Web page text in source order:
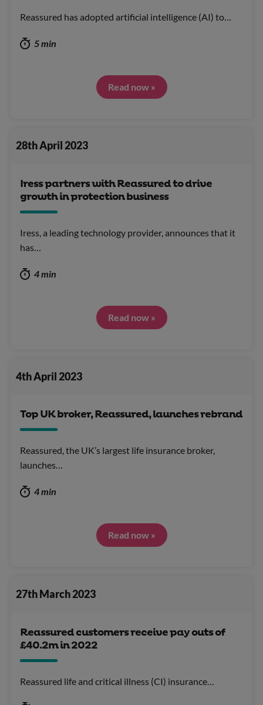
Reassured has adopted artificial intelligence (AI) to…
5 min
Read now »
28th April 2023
Iress partners with Reassured to drive
growth in protection business
Iress, a leading technology provider, announces that it
has…
4 min
Read now »
4th April 2023
Top UK broker, Reassured, launches rebrand
Reassured, the UK’s largest life insurance broker,
launches…
4 min
Read now »
27th March 2023
Reassured customers receive pay outs of
£40.2m in 2022
Reassured life and critical illness (CI) insurance…